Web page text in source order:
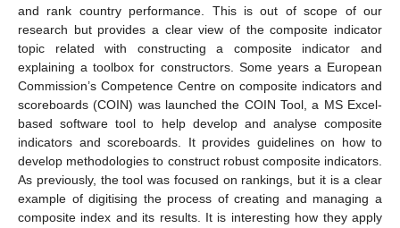
and rank country performance. This is out of scope of our
research but provides a clear view of the composite indicator
topic related with constructing a composite indicator and
explaining a toolbox for constructors. Some years a European
Commission’s Competence Centre on composite indicators and
scoreboards (COIN) was launched the COIN Tool, a MS Excel-
based software tool to help develop and analyse composite
indicators and scoreboards. It provides guidelines on how to
develop methodologies to construct robust composite indicators.
As previously, the tool was focused on rankings, but it is a clear
example of digitising the process of creating and managing a
composite index and its results. It is interesting how they apply